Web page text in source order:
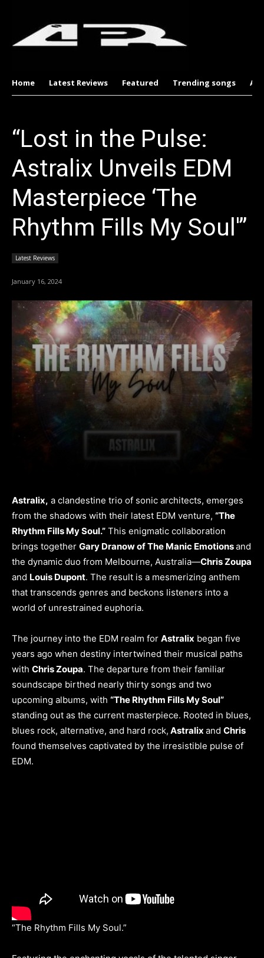
Home Latest Reviews Featured Trending songs
“Lost in the Pulse:
Astralix Unveils EDM
Masterpiece ‘The
Rhythm Fills My Soul'”
Latest Reviews
January 16, 2024
Astralix, a clandestine trio of sonic architects, emerges
from the shadows with their latest EDM venture, “The
Rhythm Fills My Soul.” This enigmatic collaboration
brings together Gary Dranow of The Manic Emotionsand
the dynamic duo from Melbourne, Australia—Chris Zoupa
and Louis Dupont. The result is a mesmerizing anthem
that transcends genres and beckons listeners into a
world of unrestrained euphoria.
The journey into the EDM realm for Astralix began five
years ago when destiny intertwined their musical paths
with Chris Zoupa. The departure from their familiar
soundscape birthed nearly thirty songs and two
upcoming albums, with “The Rhythm Fills My Soul”
standing out as the current masterpiece. Rooted in blues,
blues rock, alternative, and hard rock, Astralix and Chris
found themselves captivated by the irresistible pulse of
EDM.
“The Rhythm Fills My Soul.”